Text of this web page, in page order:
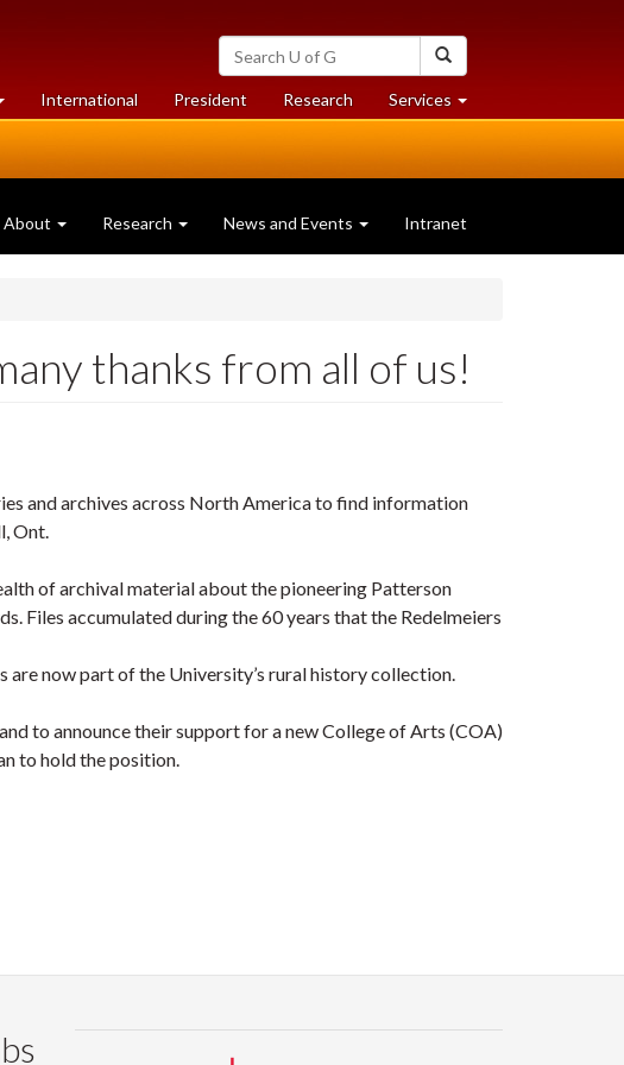
Search
University
of
Guelph
International President Researchat
University
Services at
University
About Research News and Events Intranet
thanks from all of us!
and archives across North America to find information
Ont.
of archival material about the pioneering Patterson
Files accumulated during the 60 years that the Redelmeiers
are now part of the University’s rural history collection.
to announce their support for a new College of Arts (COA)
to hold the position.